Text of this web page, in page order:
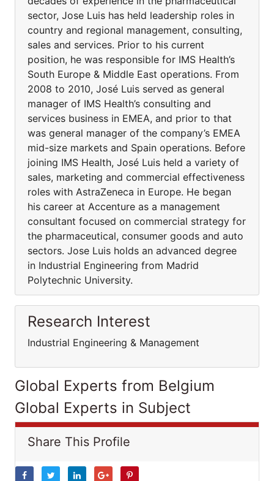
sector, Jose Luis has held leadership roles in
country and regional management, consulting,
sales and services. Prior to his current
position, he was responsible for IMS Health’s
South Europe & Middle East operations. From
2008 to 2010, José Luis served as general
manager of IMS Health’s consulting and
services business in EMEA, and prior to that
was general manager of the company’s EMEA
mid-size markets and Spain operations. Before
joining IMS Health, José Luis held a variety of
sales, marketing and commercial effectiveness
roles with AstraZeneca in Europe. He began
his career at Accenture as a management
consultant focused on commercial strategy for
the pharmaceutical, consumer goods and auto
sectors. Jose Luis holds an advanced degree
in Industrial Engineering from Madrid
Polytechnic University.
Research Interest
Industrial Engineering & Management
Global Experts from Belgium
Global Experts in Subject
Share This Profile